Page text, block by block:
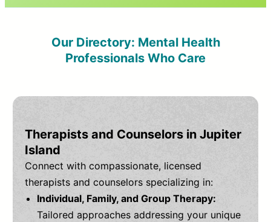
Our Directory: Mental Health
Professionals Who Care
Therapists and Counselors in Jupiter
Island
Connect with compassionate, licensed
therapists and counselors specializing in:
Individual, Family, and Group Therapy:
Tailored approaches addressing your unique